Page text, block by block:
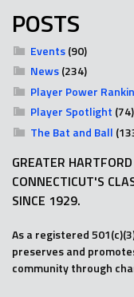
POSTS
Events(90)
News(234)
Player Power
Player Spotlight (74)
The Bat and Ball
GREATER
CONNECTICUT'S
SINCE 1929.
As a registered
preserves and
community through